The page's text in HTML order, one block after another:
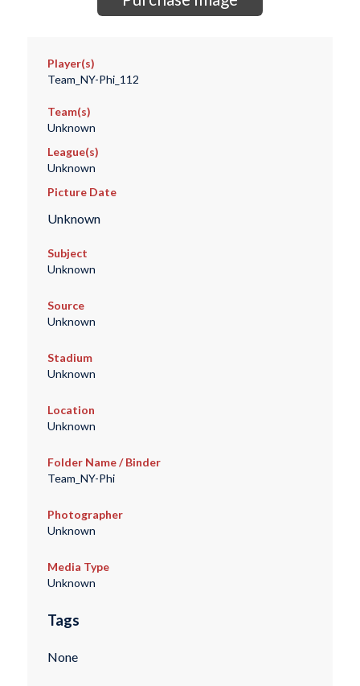
Player(s)
Team_NY-Phi_112
Team(s)
Unknown
League(s)
Unknown
Picture Date
Unknown
Subject
Unknown
Source
Unknown
Stadium
Unknown
Location
Unknown
Folder Name / Binder
Team_NY-Phi
Photographer
Unknown
Media Type
Unknown
Tags
None